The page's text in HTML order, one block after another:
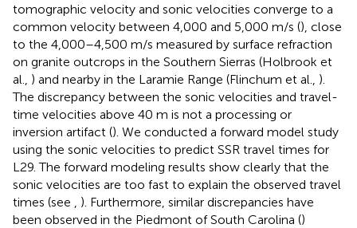
tomographic velocity and sonic velocities converge to a
common velocity between 4,000 and 5,000 m/s (), close
to the 4,000–4,500 m/s measured by surface refraction
on granite outcrops in the Southern Sierras (Holbrook et
al., ) and nearby in the Laramie Range (Flinchum et al., ).
The discrepancy between the sonic velocities and travel-
time velocities above 40 m is not a processing or
inversion artifact (). We conducted a forward model study
using the sonic velocities to predict SSR travel times for
L29. The forward modeling results show clearly that the
sonic velocities are too fast to explain the observed travel
times (see
). Furthermore, similar discrepancies have
been observed in the Piedmont of South Carolina ()